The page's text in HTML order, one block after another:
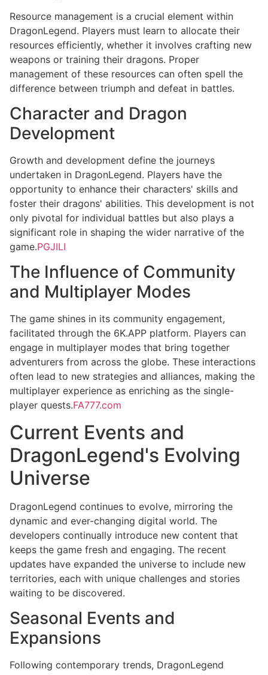
Resource management is a crucial element within
DragonLegend. Players must learn to allocate their
resources efficiently, whether it involves crafting new
weapons or training their dragons. Proper
management of these resources can often spell the
difference between triumph and defeat in battles.
Character and Dragon
Development
Growth and development define the journeys
undertaken in DragonLegend. Players have the
opportunity to enhance their characters' skills and
foster their dragons' abilities. This development is not
only pivotal for individual battles but also plays a
significant role in shaping the wider narrative of the
game.PGJILI
The Influence of Community
and Multiplayer Modes
The game shines in its community engagement,
facilitated through the 6K.APP platform. Players can
engage in multiplayer modes that bring together
adventurers from across the globe. These interactions
often lead to new strategies and alliances, making the
multiplayer experience as enriching as the single-
player quests.FA777.com
Current Events and
DragonLegend's Evolving
Universe
DragonLegend continues to evolve, mirroring the
dynamic and ever-changing digital world. The
developers continually introduce new content that
keeps the game fresh and engaging. The recent
updates have expanded the universe to include new
territories, each with unique challenges and stories
waiting to be discovered.
Seasonal Events and
Expansions
Following contemporary trends, DragonLegend